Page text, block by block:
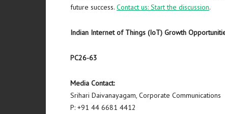
future success. Contact us: Start the discussion.
Indian Internet of Things (IoT) Growth
PC26-63
Media Contact:
Srihari Daivanayagam, Corporate Communications
P: +91 44 6681 4412